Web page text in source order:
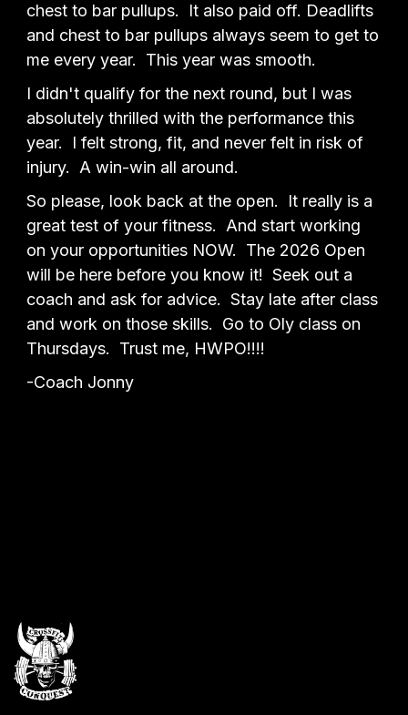
chest to bar pullups. It also paid off. Deadlifts
and chest to bar pullups always seem to get to
me every year. This year was smooth.
I didn't qualify for the next round, but I was
absolutely thrilled with the performance this
year. I felt strong, fit, and never felt in risk of
injury. A win-win all around.
So please, look back at the open. It really is a
great test of your fitness. And start working
on your opportunities NOW. The 2026 Open
will be here before you know it! Seek out a
coach and ask for advice. Stay late after class
and work on those skills. Go to Oly class on
Thursdays. Trust me, HWPO!!!!
-Coach Jonny